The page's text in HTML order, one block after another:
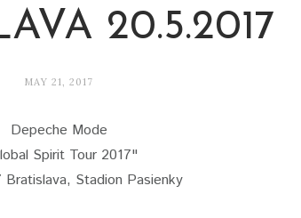
20.5.2017
MAY 21, 2017
Depeche Mode
Spirit Tour 2017"
Bratislava, Stadion Pasienky